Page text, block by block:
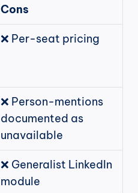
Cons
❌ Per-seat pricing
❌ Person-mentions
documented as
unavailable
❌ Generalist LinkedIn
module